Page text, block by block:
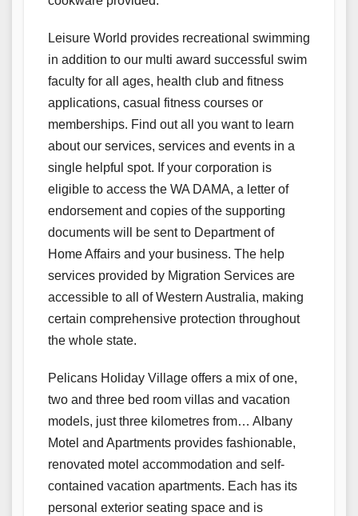
Leisure World provides recreational swimming
in addition to our multi award successful swim
faculty for all ages, health club and fitness
applications, casual fitness courses or
memberships. Find out all you want to learn
about our services, services and events in a
single helpful spot. If your corporation is
eligible to access the WA DAMA, a letter of
endorsement and copies of the supporting
documents will be sent to Department of
Home Affairs and your business. The help
services provided by Migration Services are
accessible to all of Western Australia, making
certain comprehensive protection throughout
the whole state.
Pelicans Holiday Village offers a mix of one,
two and three bed room villas and vacation
models, just three kilometres from… Albany
Motel and Apartments provides fashionable,
renovated motel accommodation and self-
contained vacation apartments. Each has its
personal exterior seating space and is